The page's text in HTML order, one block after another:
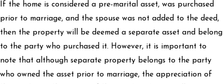
If the home is considered a pre-marital asset, was purchased
prior to marriage, and the spouse was not added to the deed,
then the property will be deemed a separate asset and belong
to the party who purchased it. However, it is important to
note that although separate property belongs to the party
who owned the asset prior to marriage, the appreciation of